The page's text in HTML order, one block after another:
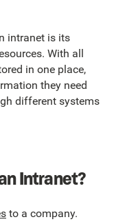
intranet is its
With all
in one place,
they need
different systems
Intranet?
to a company.